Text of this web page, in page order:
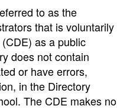
to as the
that is voluntarily
as a public
does not contain
or have errors,
in the Directory
The CDE makes no